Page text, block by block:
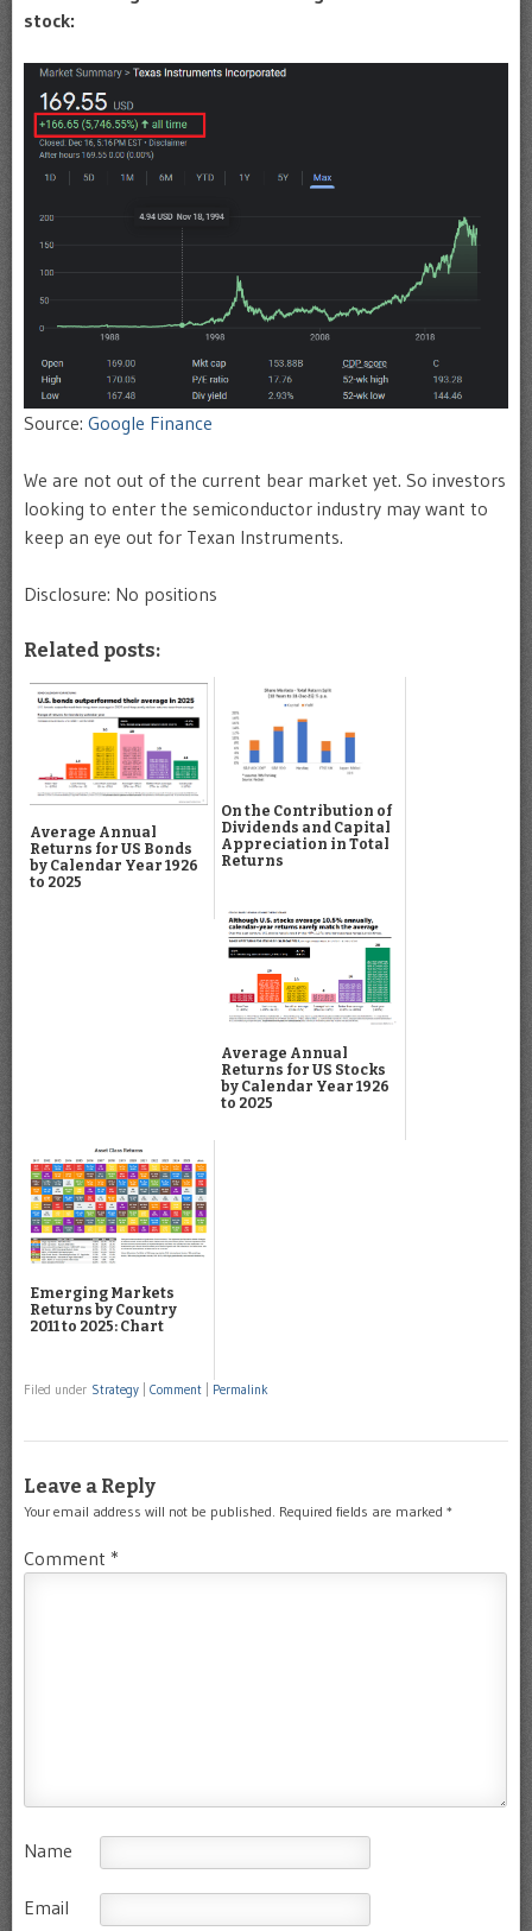
stock:
Source: Google Finance
We are not out of the current bear market yet. So investors
looking to enter the semiconductor industry may want to
keep an eye out for Texan Instruments.
Disclosure: No positions
Related posts:
Average Annual
Returns for US Bonds
by Calendar Year 1926
to 2025
On the Contribution of
Dividends and Capital
Appreciation in Total
Returns
Average Annual
Returns for US Stocks
by Calendar Year 1926
to 2025
Emerging Markets
Returns by Country
2011 to 2025: Chart
Filed under Strategy Comment Permalink
Leave a Reply
Your email address will not be published. Required fields are marked *
Comment *
Name
Email